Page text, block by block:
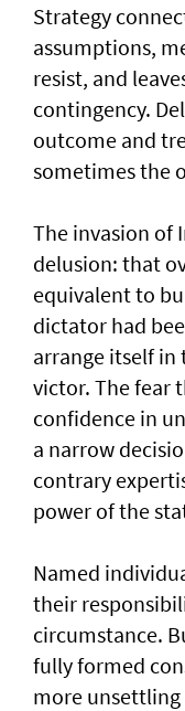
Strategy
assumptions,
resist, and
contingency.
outcome and
sometimes the
The invasion of
delusion: that
equivalent to
dictator had
arrange itself in
victor. The fear
confidence in
a narrow
contrary
power of the
Named
their
circumstance.
fully formed
more